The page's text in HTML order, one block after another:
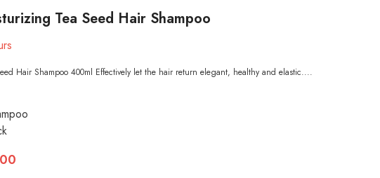
Tea Seed Hair Shampoo
Hair Shampoo 400ml Effectively let the hair return elegant, healthy and elastic....